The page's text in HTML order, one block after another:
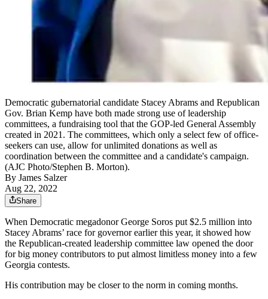
Democratic gubernatorial candidate Stacey Abrams and Republican
Gov. Brian Kemp have both made strong use of leadership
committees, a fundraising tool that the GOP-led General Assembly
created in 2021. The committees, which only a select few of office-
seekers can use, allow for unlimited donations as well as
coordination between the committee and a candidate's campaign.
(AJC Photo/Stephen B. Morton).
By James Salzer
Aug 22, 2022
Share
When Democratic megadonor George Soros put $2.5 million into
Stacey Abrams’ race for governor earlier this year, it showed how
the Republican-created leadership committee law opened the door
for big money contributors to put almost limitless money into a few
Georgia contests.
His contribution may be closer to the norm in coming months.